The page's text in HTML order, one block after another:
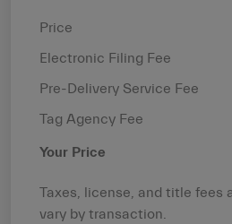
Price
Electronic Filing Fee
Pre-Delivery Service Fee
Tag Agency Fee
Your Price
Taxes, license, and title fees
vary by transaction.